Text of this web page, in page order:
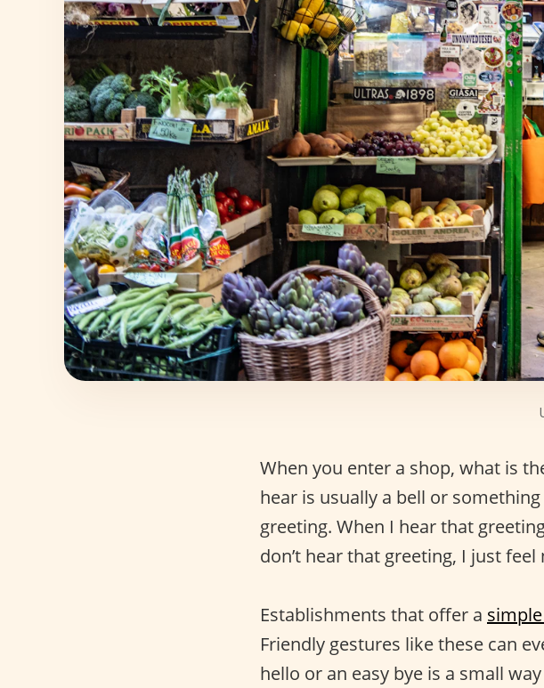
When you enter a shop, what is
hear is usually a bell or
greeting. When I hear that
don’t hear that greeting, I just feel
Establishments that offer a
Friendly gestures like these can
hello or an easy bye is a small